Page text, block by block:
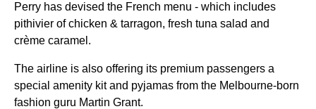
Perry has devised the French menu - which includes
pithivier of chicken & tarragon, fresh tuna salad and
crème caramel.
The airline is also offering its premium passengers a
special amenity kit and pyjamas from the Melbourne-born
fashion guru Martin Grant.